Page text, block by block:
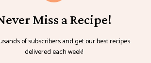
Miss a Recipe!
of subscribers and get our best recipes
delivered each week!